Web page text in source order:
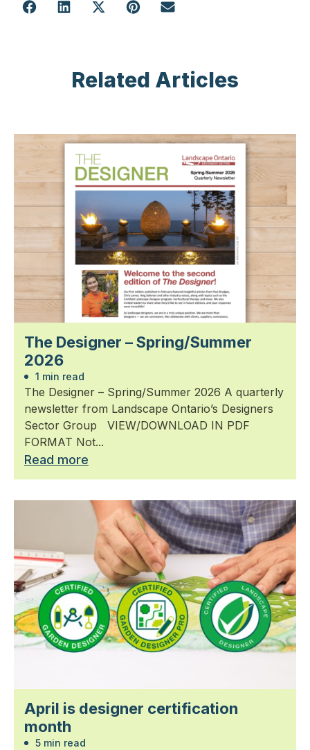
Related Articles
The Designer – Spring/Summer
2026
1 min read
The Designer – Spring/Summer 2026 A quarterly
newsletter from Landscape Ontario’s Designers
Sector Group VIEW/DOWNLOAD IN PDF
FORMAT Not...
Read more
April is designer certification
month
5 min read